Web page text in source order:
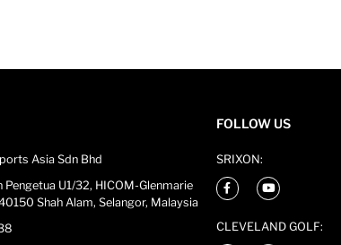
Asia Sdn Bhd
Pengetua U1/32, HICOM-Glenmarie
Shah Alam, Selangor, Malaysia
FOLLOW US
SRIXON:
CLEVELAND GOLF: